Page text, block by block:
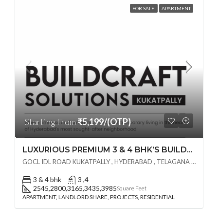
FOR SALE APARTMENT
Starting From₹5,199/(OTP)
LUXURIOUS PREMIUM 3 & 4 BHK’S BUILDCRAFT SOLUTIONS LL Share Exclusive Tower G( PRE LAUNCH BY AKSHITA INFRA )(OTP) @ GOCL , IDL ROAD KUKATPALLY , HYDERABAD
GOCL IDL ROAD KUKATPALLY , HYDERABAD , TELAGANA - 500072., Hyderabad, India
3 & 4 bhk
3 ,4
2545,2800,3165,3435,3985Square Feet
APARTMENT, LANDLORD SHARE, PROJECTS, RESIDENTIAL